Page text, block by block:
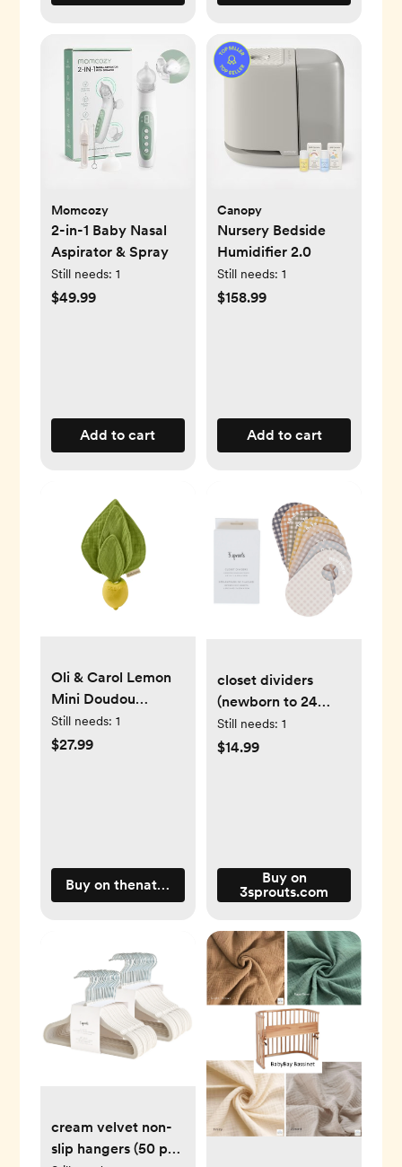
Momcozy
2-in-1 Baby Nasal
Aspirator & Spray
Still needs: 1
$49.99
Add to cart
Canopy
Nursery Bedside
Humidifier 2.0
Still needs: 1
$158.99
Add to cart
Oli & Carol Lemon
Mini Doudou
Teether
Still needs: 1
$27.99
Buy on thenaturalbabyco.com
closet dividers
(newborn to 24
months) - gingham
Still needs: 1
$14.99
Buy on
3sprouts.com
cream velvet non-
slip hangers (50 per